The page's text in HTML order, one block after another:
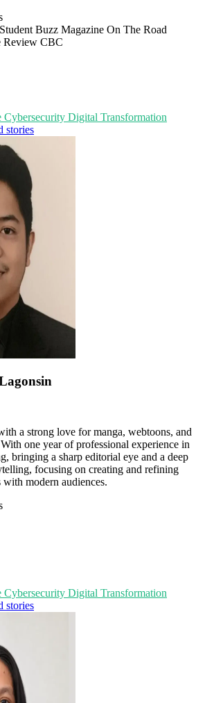
Buzz Magazine On The Road
Review CBC
Cybersecurity Digital Transformation
stories
a strong love for manga, webtoons, and
one year of professional experience in
bringing a sharp editorial eye and a deep
focusing on creating and refining
with modern audiences.
Cybersecurity Digital Transformation
stories